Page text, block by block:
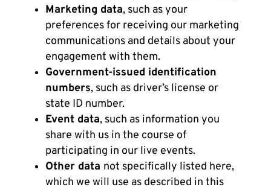
Marketing data, such as your
preferences for receiving our marketing
communications and details about your
engagement with them.
Government-issued identification
numbers, such as driver’s license or
state ID number.
Event data, such as information you
share with us in the course of
participating in our live events.
Other data not specifically listed here,
which we will use as described in this